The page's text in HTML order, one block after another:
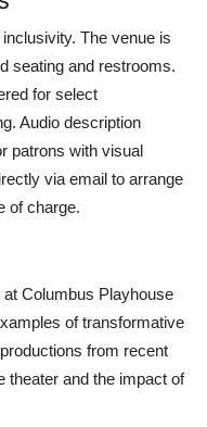
The venue is
seating and restrooms.
for select
Audio description
patrons with visual
via email to arrange
of charge.
Columbus Playhouse
of transformative
from recent
theater and the impact of